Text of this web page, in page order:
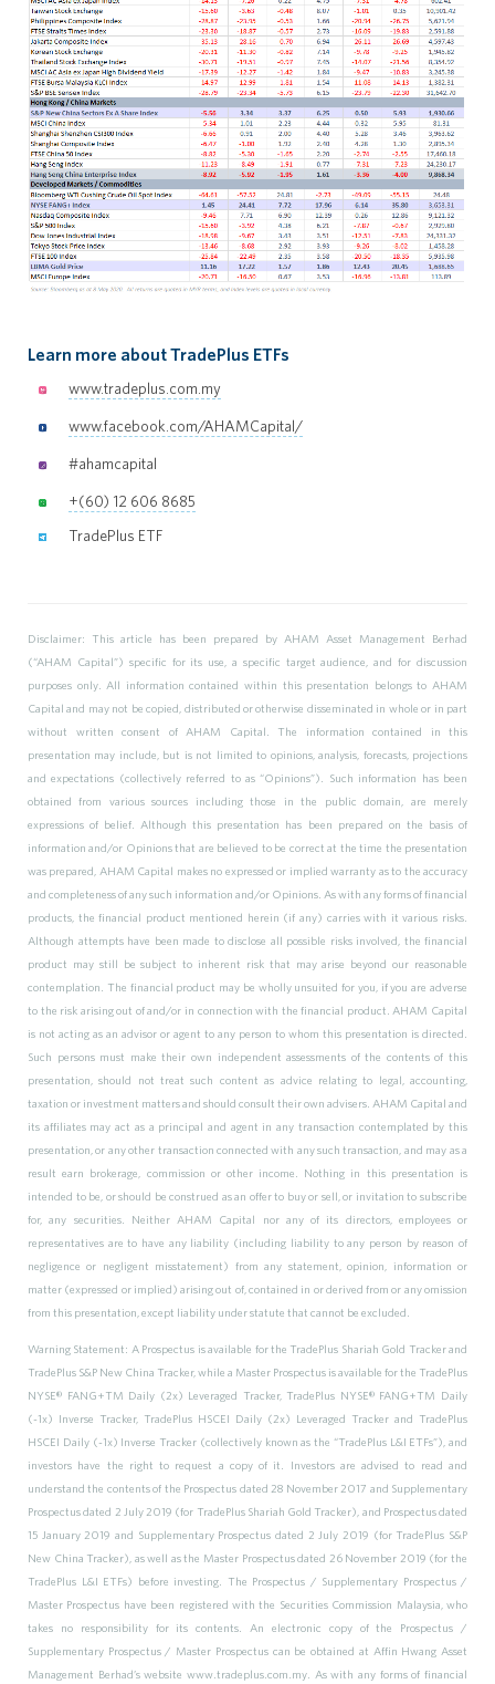
Learn more about TradePlus ETFs
www.tradeplus.com.my
www.facebook.com/AHAMCapital/
#ahamcapital
+(60) 12 606 8685
TradePlus ETF
Disclaimer: This article has been prepared by AHAM Asset Management Berhad
(“AHAM Capital”) specific for its use, a specific target audience, and for discussion
purposes only. All information contained within this presentation belongs to AHAM
Capital and may not be copied, distributed or otherwise disseminated in whole or in part
without written consent of AHAM Capital. The information contained in this
presentation may include, but is not limited to opinions, analysis, forecasts, projections
and expectations (collectively referred to as “Opinions”). Such information has been
obtained from various sources including those in the public domain, are merely
expressions of belief. Although this presentation has been prepared on the basis of
information and/or Opinions that are believed to be correct at the time the presentation
was prepared, AHAM Capital makes no expressed or implied warranty as to the accuracy
and completeness of any such information and/or Opinions. As with any forms of financial
products, the financial product mentioned herein (if any) carries with it various risks.
Although attempts have been made to disclose all possible risks involved, the financial
product may still be subject to inherent risk that may arise beyond our reasonable
contemplation. The financial product may be wholly unsuited for you, if you are adverse
to the risk arising out of and/or in connection with the financial product. AHAM Capital
is not acting as an advisor or agent to any person to whom this presentation is directed.
Such persons must make their own independent assessments of the contents of this
presentation, should not treat such content as advice relating to legal, accounting,
taxation or investment matters and should consult their own advisers. AHAM Capital and
its affiliates may act as a principal and agent in any transaction contemplated by this
presentation, or any other transaction connected with any such transaction, and may as a
result earn brokerage, commission or other income. Nothing in this presentation is
intended to be, or should be construed as an offer to buy or sell, or invitation to subscribe
for, any securities. Neither AHAM Capital nor any of its directors, employees or
representatives are to have any liability (including liability to any person by reason of
negligence or negligent misstatement) from any statement, opinion, information or
matter (expressed or implied) arising out of, contained in or derived from or any omission
from this presentation, except liability under statute that cannot be excluded.
Warning Statement: A Prospectus is available for the TradePlus Shariah Gold Tracker and
TradePlus S&P New China Tracker, while a Master Prospectus is available for the TradePlus
NYSE® FANG+TM Daily (2x) Leveraged Tracker, TradePlus NYSE® FANG+TM Daily
(-1x) Inverse Tracker, TradePlus HSCEI Daily (2x) Leveraged Tracker and TradePlus
HSCEI Daily (-1x) Inverse Tracker (collectively known as the “TradePlus L&I ETFs”), and
investors have the right to request a copy of it. Investors are advised to read and
understand the contents of the Prospectus dated 28 November 2017 and Supplementary
Prospectus dated 2 July 2019 (for TradePlus Shariah Gold Tracker), and Prospectus dated
15 January 2019 and Supplementary Prospectus dated 2 July 2019 (for TradePlus S&P
New China Tracker), as well as the Master Prospectus dated 26 November 2019 (for the
TradePlus L&I ETFs) before investing. The Prospectus / Supplementary Prospectus /
Master Prospectus have been registered with the Securities Commission Malaysia, who
takes no responsibility for its contents. An electronic copy of the Prospectus /
Supplementary Prospectus / Master Prospectus can be obtained at Affin Hwang Asset
Management Berhad’s website www.tradeplus.com.my. As with any forms of financial